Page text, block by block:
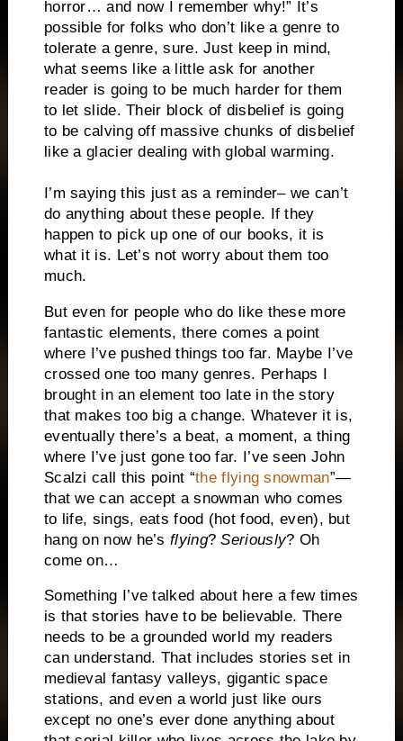
horror… and now I remember why!” It’s
possible for folks who don’t like a genre to
tolerate a genre, sure. Just keep in mind,
what seems like a little ask for another
reader is going to be much harder for them
to let slide. Their block of disbelief is going
to be calving off massive chunks of disbelief
like a glacier dealing with global warming.
I’m saying this just as a reminder– we can’t
do anything about these people. If they
happen to pick up one of our books, it is
what it is. Let’s not worry about them too
much.
But even for people who do like these more
fantastic elements, there comes a point
where I’ve pushed things too far. Maybe I’ve
crossed one too many genres. Perhaps I
brought in an element too late in the story
that makes too big a change. Whatever it is,
eventually there’s a beat, a moment, a thing
where I’ve just gone too far. I’ve seen John
Scalzi call this point “the flying snowman”—
that we can accept a snowman who comes
to life, sings, eats food (hot food, even), but
hang on now he’sflying?Seriously? Oh
come on…
Something I’ve talked about here a few times
is that stories have to be believable. There
needs to be a grounded world my readers
can understand. That includes stories set in
medieval fantasy valleys, gigantic space
stations, and even a world just like ours
except no one’s ever done anything about